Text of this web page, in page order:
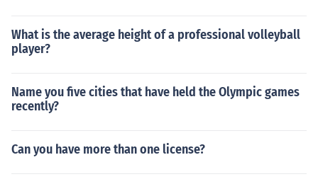
What is the average height of a professional volleyball
player?
Name you five cities that have held the Olympic games
recently?
Can you have more than one license?